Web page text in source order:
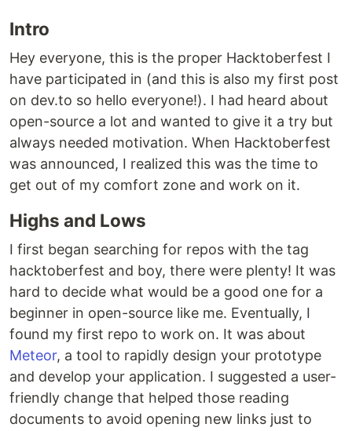
Intro
Hey everyone, this is the proper Hacktoberfest I
have participated in (and this is also my first post
on dev.to so hello everyone!). I had heard about
open-source a lot and wanted to give it a try but
always needed motivation. When Hacktoberfest
was announced, I realized this was the time to
get out of my comfort zone and work on it.
Highs and Lows
I first began searching for repos with the tag
hacktoberfest and boy, there were plenty! It was
hard to decide what would be a good one for a
beginner in open-source like me. Eventually, I
found my first repo to work on. It was about
Meteor, a tool to rapidly design your prototype
and develop your application. I suggested a user-
friendly change that helped those reading
documents to avoid opening new links just to